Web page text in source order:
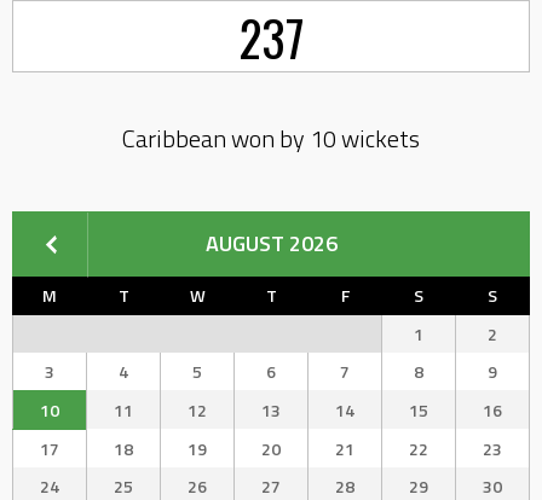
237
Caribbean won by 10 wickets
AUGUST 2026
M T W T F S
S
1
2
3
4 5 6 7 8
9
10
11 12 13 14 15
16
17
18 19 20 21 22
23
24
25 26 27 28 29
30